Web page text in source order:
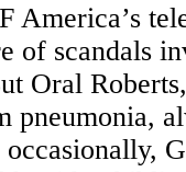
of scandals
Oral
pneumonia,